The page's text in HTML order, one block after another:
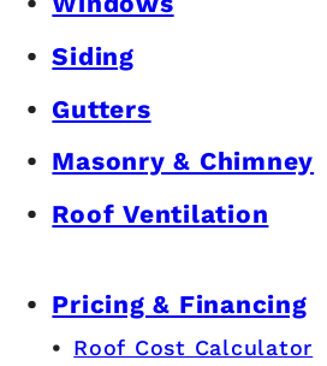
Siding
Gutters
Masonry & Chimney
Roof Ventilation
Pricing & Financing
Roof Cost Calculator